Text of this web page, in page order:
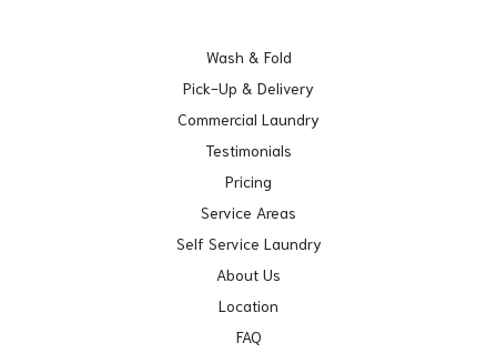
Wash & Fold
Pick-Up & Delivery
Commercial Laundry
Testimonials
Pricing
Service Areas
Self Service Laundry
About Us
Location
FAQ